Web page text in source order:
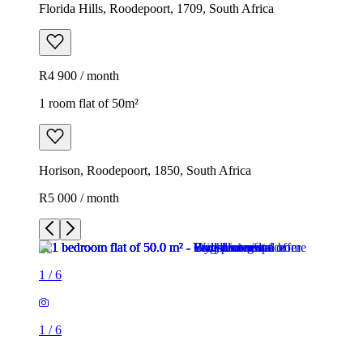
Florida Hills, Roodepoort, 1709, South Africa
R4 900 / month
1 room flat of 50m²
Horison, Roodepoort, 1850, South Africa
R5 000 / month
1 /6
1 /6